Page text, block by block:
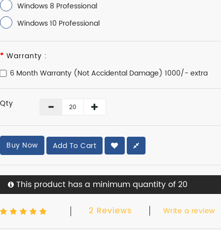
Windows 8 Professional
Windows 10 Professional
Warranty :
6 Month Warranty (Not Accidental Damage) 1000/- extra
Qty
Buy Now Add To Cart
This product has a minimum quantity of 20
2 Reviews Write a review